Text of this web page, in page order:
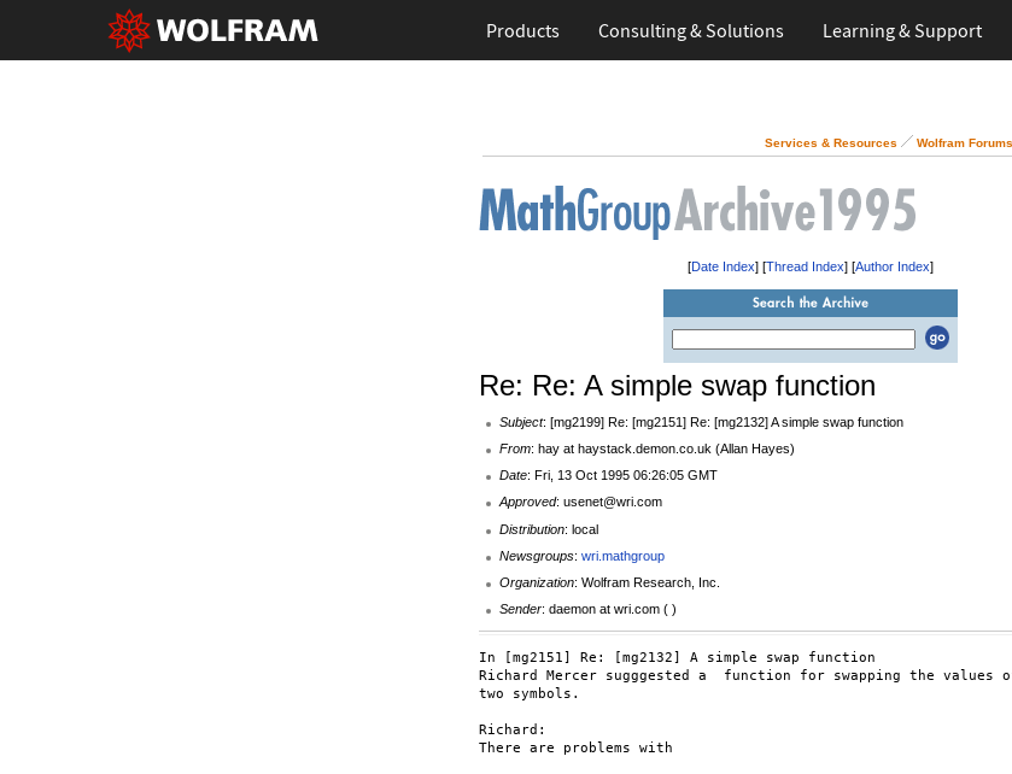
Products Consulting & Solutions Learning & Support
Services & Resources Wolfram Forums
[Date Index] [Thread Index] [Author Index]
Re: Re: A simple swap function
Subject: [mg2199] Re: [mg2151] Re: [mg2132] A simple swap function
From: hay at haystack.demon.co.uk (Allan Hayes)
Date: Fri, 13 Oct 1995 06:26:05 GMT
Approved: usenet@wri.com
Distribution: local
Newsgroups: wri.mathgroup
Organization: Wolfram Research, Inc.
Sender: daemon at wri.com ( )
In [mg2151] Re: [mg2132] A simple swap function
Richard Mercer sugggested a  function for swapping the values
two symbols.
Richard:
There are problems with